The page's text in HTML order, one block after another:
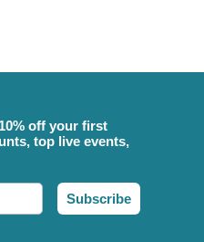
off your first
top live events,
Subscribe